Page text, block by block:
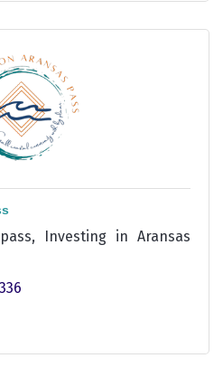
Investing in Aransas